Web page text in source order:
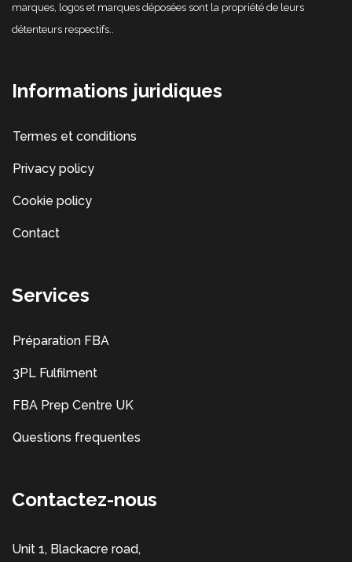
marques, logos et marques déposées sont la propriété de leurs
détenteurs respectifs..
Informations juridiques
Termes et conditions
Privacy policy
Cookie policy
Contact
Services
Préparation FBA
3PL Fulfilment
FBA Prep Centre UK
Questions frequentes
Contactez-nous
Unit 1, Blackacre road,